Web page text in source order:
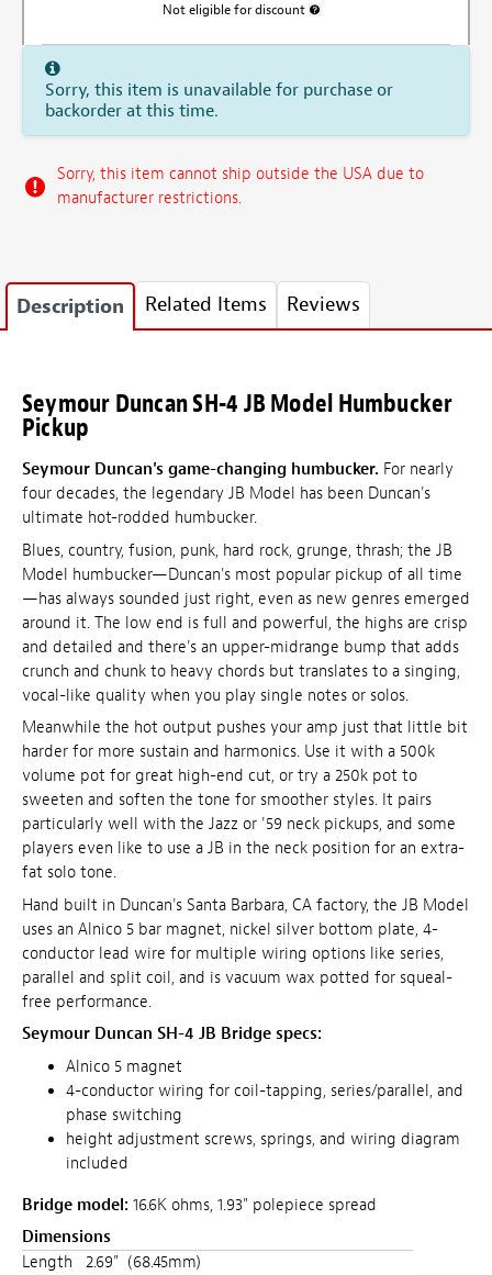
Not eligible for discount
Sorry, this item is unavailable for purchase or
backorder at this time.
Sorry, this item cannot ship outside the USA due to
manufacturer restrictions.
Description Related Items Reviews
Seymour Duncan SH-4 JB Model Humbucker
Pickup
Seymour Duncan's game-changing humbucker. For nearly
four decades, the legendary JB Model has been Duncan's
ultimate hot-rodded humbucker.
Blues, country, fusion, punk, hard rock, grunge, thrash; the JB
Model humbucker—Duncan's most popular pickup of all time
—has always sounded just right, even as new genres emerged
around it. The low end is full and powerful, the highs are crisp
and detailed and there's an upper-midrange bump that adds
crunch and chunk to heavy chords but translates to a singing,
vocal-like quality when you play single notes or solos.
Meanwhile the hot output pushes your amp just that little bit
harder for more sustain and harmonics. Use it with a 500k
volume pot for great high-end cut, or try a 250k pot to
sweeten and soften the tone for smoother styles. It pairs
particularly well with the Jazz or '59 neck pickups, and some
players even like to use a JB in the neck position for an extra-
fat solo tone.
Hand built in Duncan's Santa Barbara, CA factory, the JB Model
uses an Alnico 5 bar magnet, nickel silver bottom plate, 4-
conductor lead wire for multiple wiring options like series,
parallel and split coil, and is vacuum wax potted for squeal-
free performance.
Seymour Duncan SH-4 JB Bridge specs:
Alnico 5 magnet
4-conductor wiring for coil-tapping, series/parallel, and
phase switching
height adjustment screws, springs, and wiring diagram
included
Bridge model: 16.6K ohms, 1.93" polepiece spread
Dimensions
Length
2.69" (68.45mm)